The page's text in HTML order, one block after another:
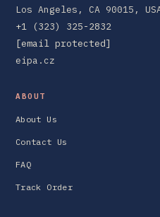
Los Angeles, CA 90015,
+1 (323) 325-2832
[email protected]
eipa.cz
ABOUT
About Us
Contact Us
FAQ
Track Order